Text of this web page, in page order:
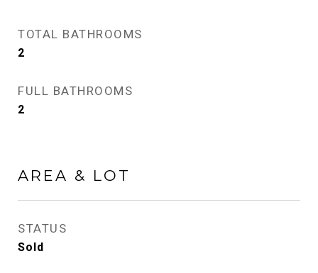
TOTAL BATHROOMS
2
FULL BATHROOMS
2
AREA & LOT
STATUS
Sold